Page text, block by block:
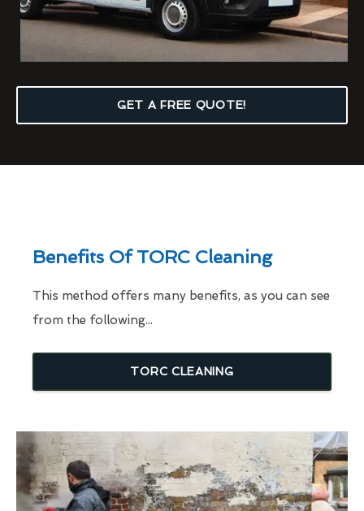
GET A FREE QUOTE!
Benefits Of TORC Cleaning
This method offers many benefits, as you can see
from the following...
TORC CLEANING